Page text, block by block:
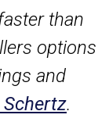
than
options
and
.